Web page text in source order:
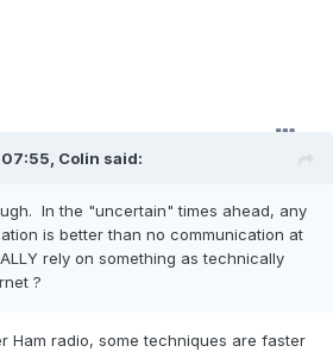
Colin said:
In the "uncertain" times ahead, any
is better than no communication at
rely on something as technically
?
Ham radio, some techniques are faster